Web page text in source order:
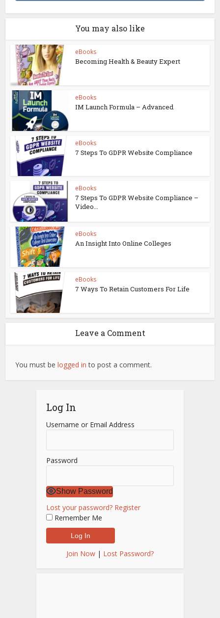
You may also like
eBooks
Becoming Health & Beauty Expert
eBooks
IM Launch Formula – Advanced
eBooks
7 Steps To GDPR Website Compliance
eBooks
7 Steps To GDPR Website Compliance –
Video...
eBooks
An Insight Into Online Colleges
eBooks
7 Ways To Retain Customers For Life
Leave a Comment
You must belogged in to post a comment.
Log In
Username or Email Address
Password
Show Password
Lost your password? Register
Remember Me
Join Now | Lost Password?